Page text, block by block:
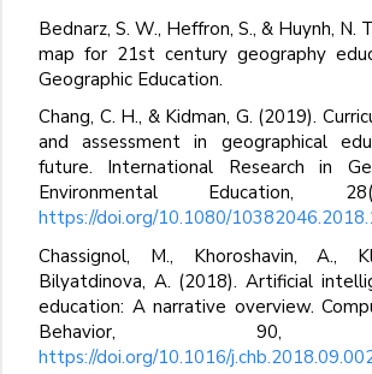
Bednarz, S. W., Heffron, S., & Huynh, N.
map for 21st century geography
Geographic Education.
Chang, C. H., & Kidman, G. (2019).
and assessment in geographical
future. International Research in
Environmental Education,
https://doi.org/10.1080/
Chassignol, M., Khoroshavin, A.,
Bilyatdinova, A. (2018). Artificial
education: A narrative overview.
Behavior, 90,
https://doi.org/10.1016/